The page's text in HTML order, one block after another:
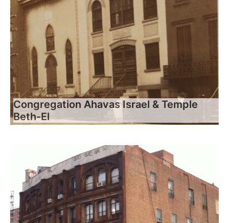
Congregation Ahavas Israel & Temple
Beth-El